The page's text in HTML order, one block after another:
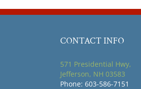
CONTACT INFO
571 Presidential Hwy,
Jefferson, NH 03583
Phone: 603-586-7151